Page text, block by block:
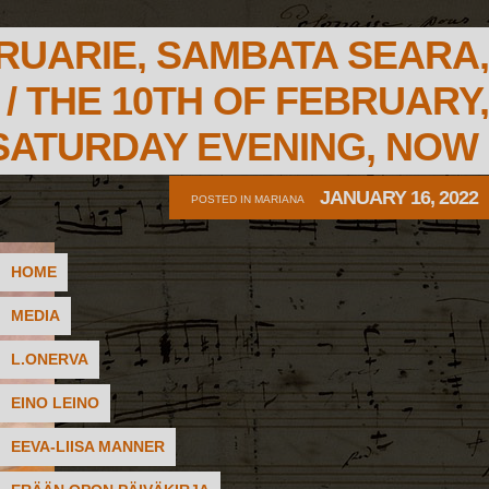
HOME
MEDIA
L.ONERVA
EINO LEINO
EEVA-LIISA MANNER
SAMBATA SEARA,
THE 10TH OF FEBRUARY,
EVENING, NOW
POSTED IN MARIANA JANUARY 16, 2022